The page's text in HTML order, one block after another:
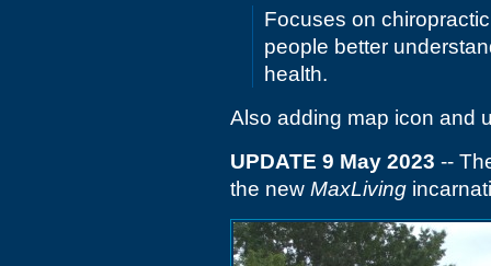
Focuses on
people better
health.
Also adding map icon and
UPDATE 9 May 2023 --
the new MaxLiving